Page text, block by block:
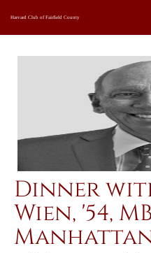
Harvard Club of Fairfield County
Dinner
Wien, '54,